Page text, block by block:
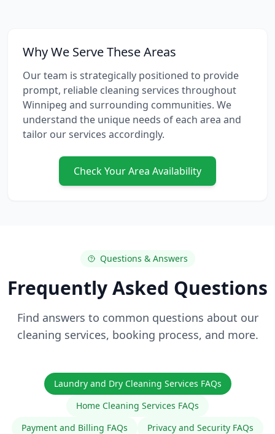
Why We Serve These Areas
Our team is strategically positioned to provide
prompt, reliable cleaning services throughout
Winnipeg and surrounding communities. We
understand the unique needs of each area and
tailor our services accordingly.
Check Your Area Availability
Questions & Answers
Frequently Asked Questions
Find answers to common questions about our
cleaning services, booking process, and more.
Laundry and Dry Cleaning Services FAQs
Home Cleaning Services FAQs
Payment and Billing FAQs
Privacy and Security FAQs